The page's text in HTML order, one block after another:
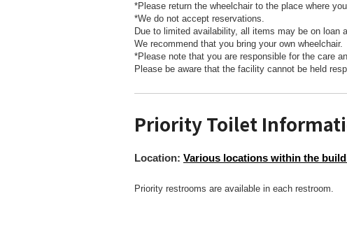
*Please return the wheelchair to the place where
*We do not accept reservations.
Due to limited availability, all items may be on loan
We recommend that you bring your own wheelchair.
*Please note that you are responsible for the care
Please be aware that the facility cannot be held
Priority Toilet
Location: Various locations within the
Priority restrooms are available in each restroom.